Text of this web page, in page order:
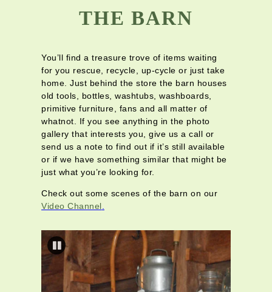
THE BARN
You’ll find a treasure trove of items waiting
for you rescue, recycle, up-cycle or just take
home. Just behind the store the barn houses
old tools, bottles, washtubs, washboards,
primitive furniture, fans and all matter of
whatnot. If you see anything in the photo
gallery that interests you, give us a call or
send us a note to find out if it’s still available
or if we have something similar that might be
just what you’re looking for.
Check out some scenes of the barn on our
Video Channel